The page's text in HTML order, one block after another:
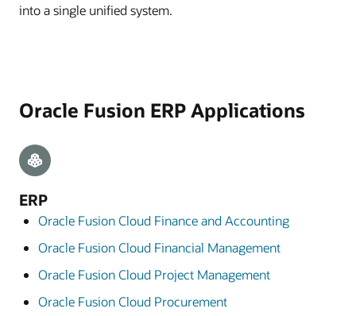
into a single unified system.
Oracle Fusion ERP Applications
ERP
Oracle Fusion Cloud Finance and Accounting
Oracle Fusion Cloud Financial Management
Oracle Fusion Cloud Project Management
Oracle Fusion Cloud Procurement